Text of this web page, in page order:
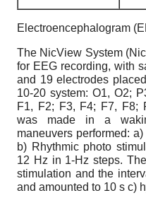
Electroencephalogram
The NicView System
for EEG recording, with
and 19 electrodes
10-20 system: O1, O2;
F1, F2; F3, F4; F7, F8;
was made in a
maneuvers performed:
b) Rhythmic photo
12 Hz in 1-Hz steps.
stimulation and the
and amounted to 10 s c)